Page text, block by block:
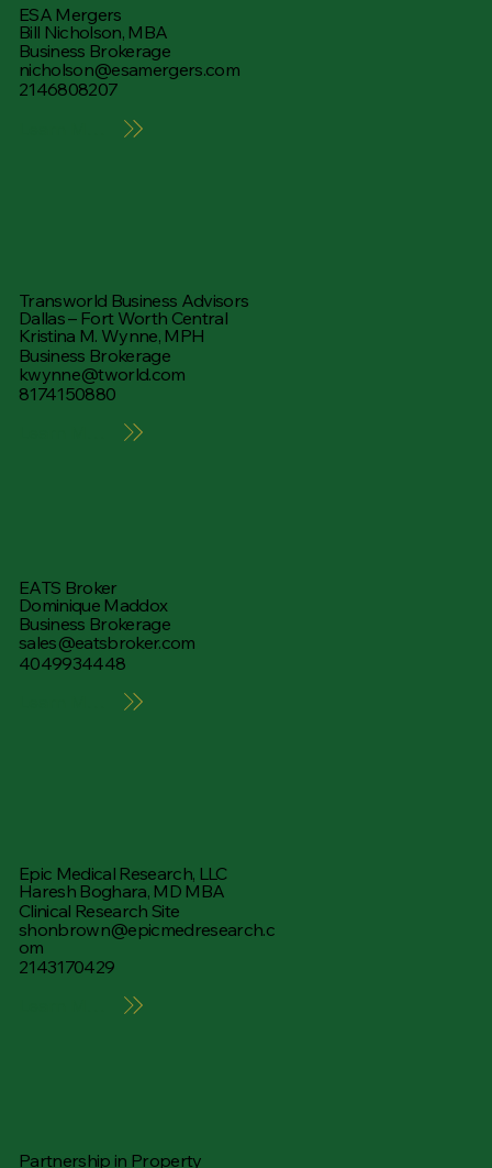
ESA Mergers
Bill Nicholson, MBA
Business Brokerage
nicholson@esamergers.com
2146808207
Transworld Business Advisors
Dallas – Fort Worth Central
Kristina M. Wynne, MPH
Business Brokerage
kwynne@tworld.com
8174150880
EATS Broker
Dominique Maddox
Business Brokerage
sales@eatsbroker.com
4049934448
Epic Medical Research, LLC
Haresh Boghara, MD MBA
Clinical Research Site
shonbrown@epicmedresearch.c
om
2143170429
Partnership in Property